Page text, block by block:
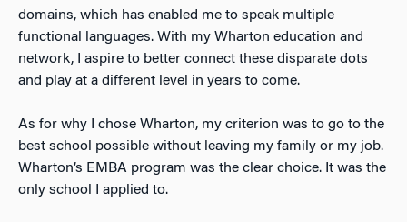
domains, which has enabled me to speak multiple
functional languages. With my Wharton education and
network, I aspire to better connect these disparate dots
and play at a different level in years to come.
As for why I chose Wharton, my criterion was to go to the
best school possible without leaving my family or my job.
Wharton’s EMBA program was the clear choice. It was the
only school I applied to.